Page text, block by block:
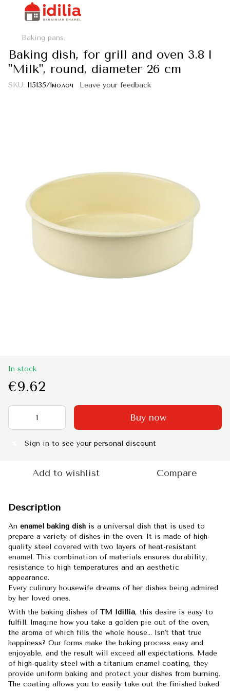
Baking pans.
Baking dish, for grill and oven 3.8 l
"Milk", round, diameter 26 cm
SKU: I15135/1молоч Leave your feedback
In stock
€9.62
Buy now
Sign in to see your personal discount
Add to wishlist Compare
Description
An enamel baking dish is a universal dish that is used to
prepare a variety of dishes in the oven. It is made of high-
quality steel covered with two layers of heat-resistant
enamel. This combination of materials ensures durability,
resistance to high temperatures and an aesthetic
appearance.
Every culinary housewife dreams of her dishes being admired
by her loved ones.
With the baking dishes of TM Idillia, this desire is easy to
fulfill. Imagine how you take a golden pie out of the oven,
the aroma of which fills the whole house... Isn't that true
happiness? Our forms make the baking process easy and
enjoyable, and the result will exceed all expectations. Made
of high-quality steel with a titanium enamel coating, they
provide uniform baking and protect your dishes from burning.
The coating allows you to easily take out the finished baked